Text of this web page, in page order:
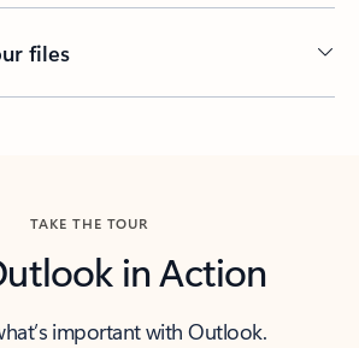
files
TAKE THE TOUR
in Action
important with Outlook.